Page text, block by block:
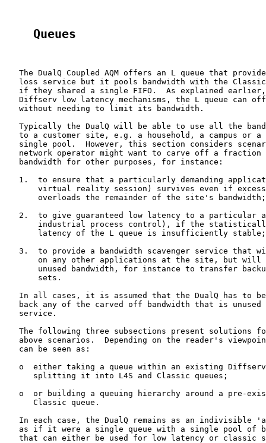
    Queues
The DualQ Coupled AQM offers an L queue that
loss service but it pools bandwidth with the
if they shared a single FIFO.  As explained
Diffserv low latency mechanisms, the L queue can
   without needing to limit its bandwidth.
Typically the DualQ will be able to use all the
to a customer site, e.g. a household, a campus or a
single pool.  However, this section considers
network operator might want to carve off a fraction
   bandwidth for other purposes, for instance:
1.  to ensure that a particularly demanding
virtual reality session) survives even if
       overloads the remainder of the site's bandwidth;
2.  to give guaranteed low latency to a particular
industrial process control), if the
       latency of the L queue is insufficiently stable;
3.  to provide a bandwidth scavenger service that
on any other applications at the site, but will
unused bandwidth, for instance to transfer
       sets.
In all cases, it is assumed that the DualQ has to
back any of the carved off bandwidth that is unused
   service.
The following three subsections present solutions
above scenarios.  Depending on the reader's
   can be seen as:
o  either taking a queue within an existing
      splitting it into L4S and Classic queues;
o  or building a queuing hierarchy around a pre-
      Classic queue.
In each case, the DualQ remains as an indivisible
as if it were a single queue with a single pool of
that can either be used for low latency or classic